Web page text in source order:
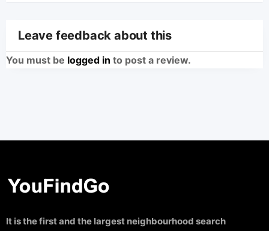
Leave feedback about this
You must be logged in to post a review.
It is the first and the largest neighbourhood search